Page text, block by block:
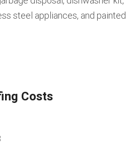
steel appliances, and painted
Costs